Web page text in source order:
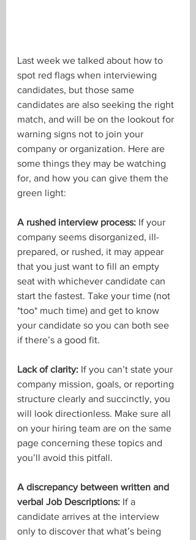
Last week we talked about how to
spot red flags when interviewing
candidates, but those same
candidates are also seeking the right
match, and will be on the lookout for
warning signs not to join your
company or organization. Here are
some things they may be watching
for, and how you can give them the
green light:
A rushed interview process: If your
company seems disorganized, ill-
prepared, or rushed, it may appear
that you just want to fill an empty
seat with whichever candidate can
start the fastest. Take your time (not
*too* much time) and get to know
your candidate so you can both see
if there’s a good fit.
Lack of clarity: If you can’t state your
company mission, goals, or reporting
structure clearly and succinctly, you
will look directionless. Make sure all
on your hiring team are on the same
page concerning these topics and
you’ll avoid this pitfall.
A discrepancy between written and
verbal Job Descriptions: If a
candidate arrives at the interview
only to discover that what’s being